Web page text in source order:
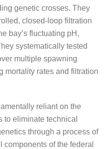
genetic crosses. They
closed-loop filtration
bay’s fluctuating pH,
systematically tested
multiple spawning
mortality rates and filtration
reliant on the
to eliminate technical
through a process of
of the federal